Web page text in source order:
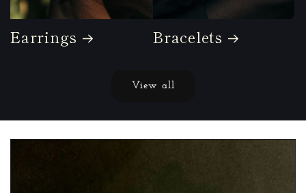
Earrings Bracelets
View all